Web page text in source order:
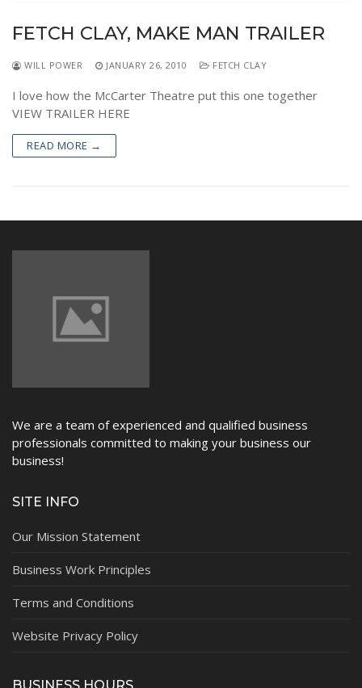
FETCH CLAY, MAKE MAN TRAILER
WILL POWER JANUARY 26, 2010 FETCH CLAY
I love how the McCarter Theatre put this one together
VIEW TRAILER HERE
READ MORE →
We are a team of experienced and qualified business
professionals committed to making your business our
business!
SITE INFO
Our Mission Statement
Business Work Principles
Terms and Conditions
Website Privacy Policy